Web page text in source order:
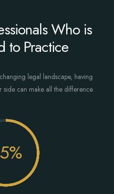
Who is
to Practice
legal landscape, having
can make all the difference.
%